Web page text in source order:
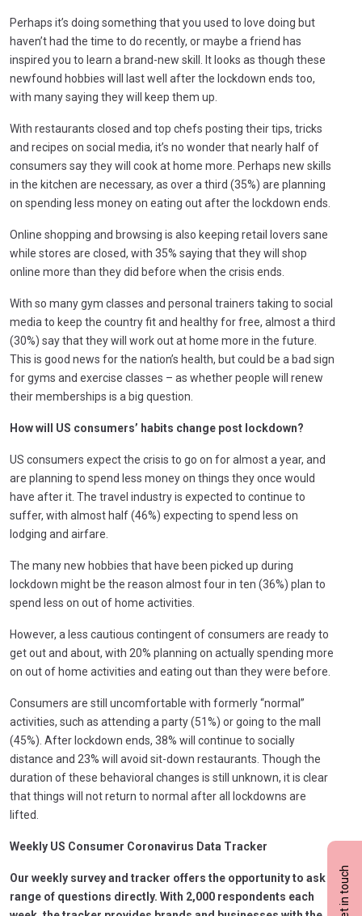
Get in touch
Perhaps it’s doing something that you used to love doing but
haven’t had the time to do recently, or maybe a friend has
inspired you to learn a brand-new skill. It looks as though these
newfound hobbies will last well after the lockdown ends too,
with many saying they will keep them up.
With restaurants closed and top chefs posting their tips, tricks
and recipes on social media, it’s no wonder that nearly half of
consumers say they will cook at home more. Perhaps new skills
in the kitchen are necessary, as over a third (35%) are planning
on spending less money on eating out after the lockdown ends.
Online shopping and browsing is also keeping retail lovers sane
while stores are closed, with 35% saying that they will shop
online more than they did before when the crisis ends.
With so many gym classes and personal trainers taking to social
media to keep the country fit and healthy for free, almost a third
(30%) say that they will work out at home more in the future.
This is good news for the nation’s health, but could be a bad sign
for gyms and exercise classes – as whether people will renew
their memberships is a big question.
How will US consumers’ habits change post lockdown?
US consumers expect the crisis to go on for almost a year, and
are planning to spend less money on things they once would
have after it. The travel industry is expected to continue to
suffer, with almost half (46%) expecting to spend less on
lodging and airfare.
The many new hobbies that have been picked up during
lockdown might be the reason almost four in ten (36%) plan to
spend less on out of home activities.
However, a less cautious contingent of consumers are ready to
get out and about, with 20% planning on actually spending more
on out of home activities and eating out than they were before.
Consumers are still uncomfortable with formerly “normal”
activities, such as attending a party (51%) or going to the mall
(45%). After lockdown ends, 38% will continue to socially
distance and 23% will avoid sit-down restaurants. Though the
duration of these behavioral changes is still unknown, it is clear
that things will not return to normal after all lockdowns are
lifted.
Weekly US Consumer Coronavirus Data Tracker
Our weekly survey and tracker offers the opportunity to ask a
range of questions directly. With 2,000 respondents each